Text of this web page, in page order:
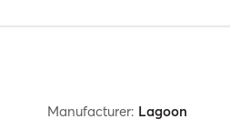
Manufacturer: Lagoon